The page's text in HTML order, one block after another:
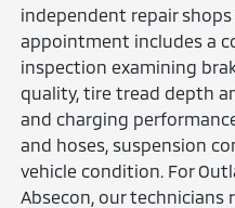
independent repair shops
appointment includes a
inspection examining
quality, tire tread depth
and charging
and hoses, suspension
vehicle condition. For
Absecon, our technicians